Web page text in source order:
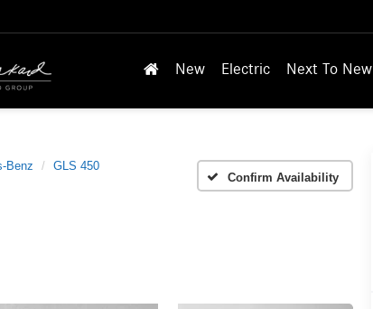
New Electric Next To New
Benz
GLS 450
Confirm Availability